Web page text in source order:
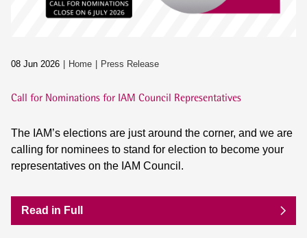
08 Jun 2026 Home Press Release
Call for Nominations for IAM Council Representatives
The IAM’s elections are just around the corner, and we are
calling for nominees to stand for election to become your
representatives on the IAM Council.
Read in Full